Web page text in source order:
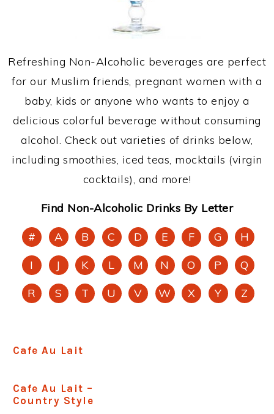
Refreshing Non-Alcoholic beverages are perfect
for our Muslim friends, pregnant women with a
baby, kids or anyone who wants to enjoy a
delicious colorful beverage without consuming
alcohol. Check out varieties of drinks below,
including smoothies, iced teas, mocktails (virgin
cocktails), and more!
Find Non-Alcoholic Drinks By Letter
# A B C D E F G
H
I
J K L M N O P
Q
R
S T U V W X Y Z
Cafe Au Lait
Cafe Au Lait –
Country Style